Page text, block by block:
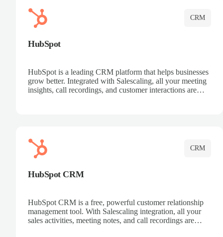
CRM
HubSpot
HubSpot is a leading CRM platform that helps businesses
grow better. Integrated with Salescaling, all your meeting
insights, call recordings, and customer interactions are
CRM
HubSpot CRM
HubSpot CRM is a free, powerful customer relationship
management tool. With Salescaling integration, all your
sales activities, meeting notes, and call recordings are